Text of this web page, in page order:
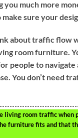
you much more
sure your
about traffic flow
room furniture.
people to navigate
You don’t need
living room traffic when
furniture fits and that